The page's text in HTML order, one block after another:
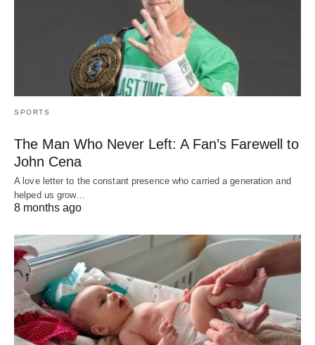
SPORTS
The Man Who Never Left: A Fan’s Farewell to
John Cena
A love letter to the constant presence who carried a generation and
helped us grow…
8 months ago